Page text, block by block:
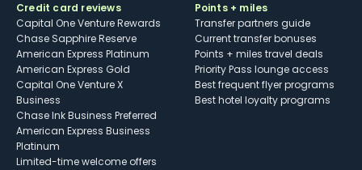
Credit card reviews
Capital One Venture Rewards
Chase Sapphire Reserve
American Express Platinum
American Express Gold
Capital One Venture X
Business
Chase Ink Business Preferred
American Express Business
Platinum
Limited-time welcome offers
Points + miles
Transfer partners guide
Current transfer bonuses
Points + miles travel deals
Priority Pass lounge access
Best frequent flyer programs
Best hotel loyalty programs